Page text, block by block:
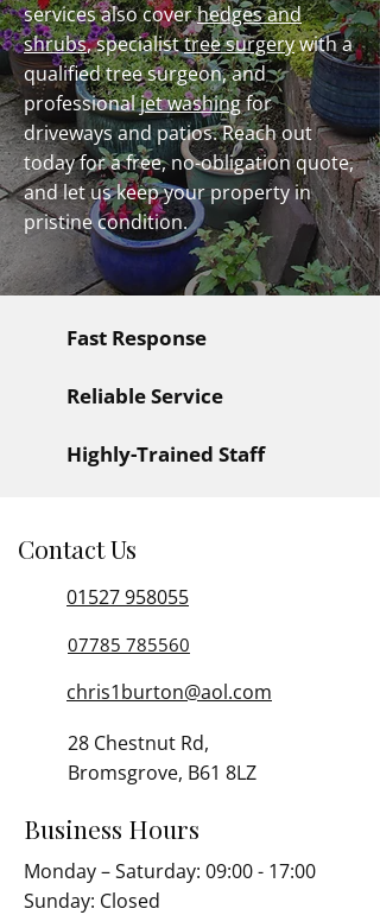
services also coverhedges and
shrubs, specialisttree surgerywith a
qualified tree surgeon, and
professionaljet washingfor
driveways and patios. Reach out
today for a free, no-obligation quote,
and let us keep your property in
pristine condition.
Fast Response
Reliable Service
Highly-Trained Staff
Contact Us
01527 958055
07785 785560
chris1burton@aol.com
28 Chestnut Rd,
Bromsgrove, B61 8LZ
Business Hours
Monday – Saturday: 09:00 - 17:00
Sunday: Closed